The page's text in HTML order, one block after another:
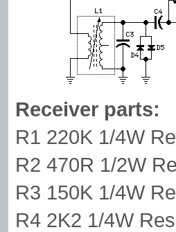
Receiver parts:
R1 220K 1/4W
R2 470R 1/2W
R3 150K 1/4W
R4 2K2 1/4W